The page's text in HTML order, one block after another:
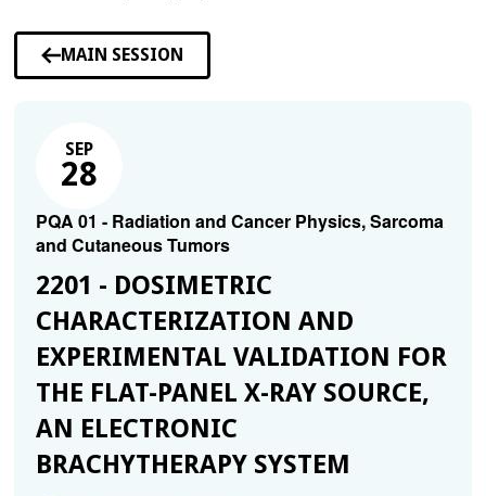
MAIN SESSION
SEP
28
PQA 01 - Radiation and Cancer Physics, Sarcoma
and Cutaneous Tumors
2201 - DOSIMETRIC
CHARACTERIZATION AND
EXPERIMENTAL VALIDATION FOR
THE FLAT-PANEL X-RAY SOURCE,
AN ELECTRONIC
BRACHYTHERAPY SYSTEM